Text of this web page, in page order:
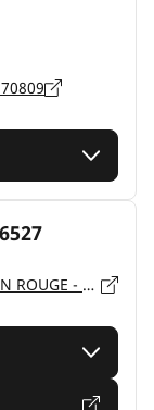
10444 NORTH MALL DR, Louisiana, BATON ROUGE - 70809